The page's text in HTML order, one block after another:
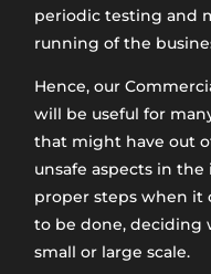
periodic testing and
running of the
Hence, our
will be useful for
that might have out
unsafe aspects in
proper steps when it
to be done, deciding
small or large scale.